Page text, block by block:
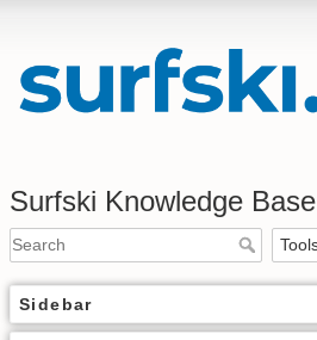
Surfski Knowledge Base
Sidebar